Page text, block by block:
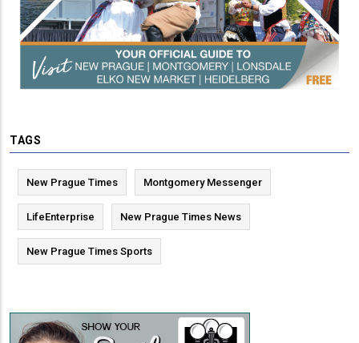
TAGS
New Prague Times Montgomery Messenger
LifeEnterprise New Prague Times News
New Prague Times Sports